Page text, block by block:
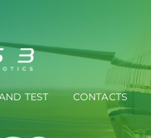
TEST CONTACTS